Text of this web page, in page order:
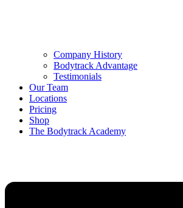
Company History
Bodytrack Advantage
Testimonials
Our Team
Locations
Pricing
Shop
The Bodytrack Academy